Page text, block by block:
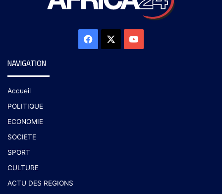
NAVIGATION
Accueil
POLITIQUE
ECONOMIE
SOCIETE
SPORT
CULTURE
ACTU DES REGIONS